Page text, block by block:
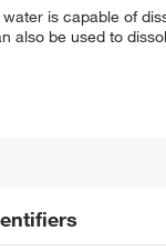
is capable of
also be used to